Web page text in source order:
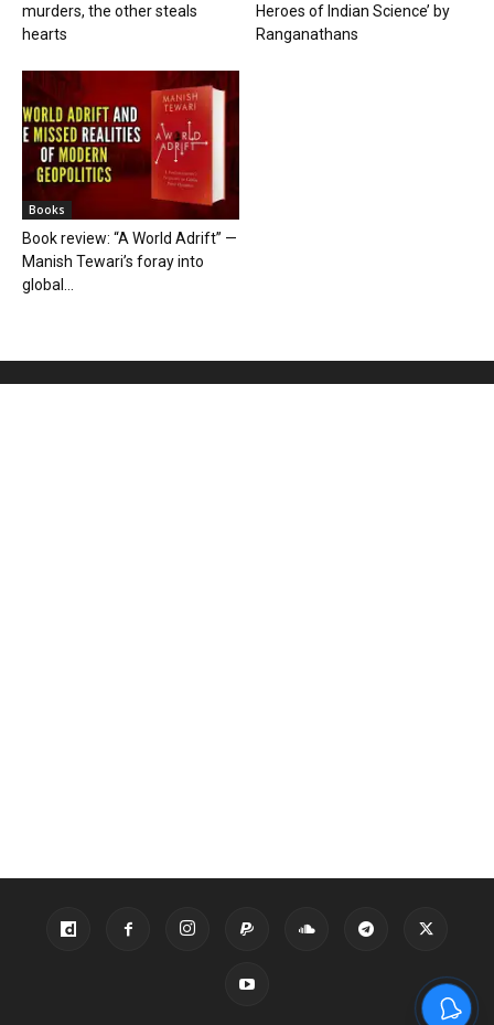
murders, the other steals
hearts
Heroes of Indian Science’ by
Ranganathans
Books
Book review: “A World Adrift” —
Manish Tewari’s foray into
global...